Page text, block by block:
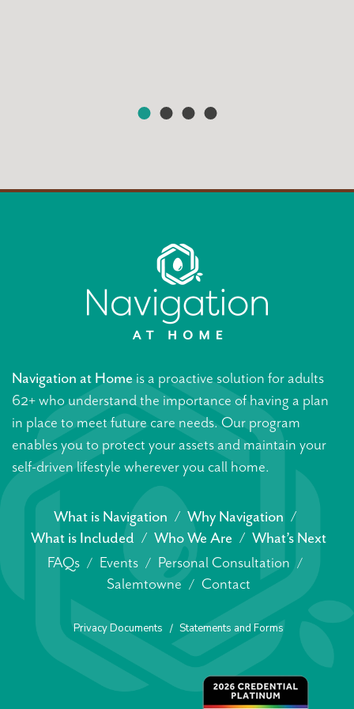
Navigation at Homeis a proactive solution for adults
62+ who understand the importance of having a plan
in place to meet future care needs. Our program
enables you to protect your assets and maintain your
self-driven lifestyle wherever you call home.
What is Navigation
Why Navigation
What is Included
Who We Are
What’s Next
FAQs
Events
Personal Consultation
Salemtowne
Contact
Privacy Documents Statements and Forms